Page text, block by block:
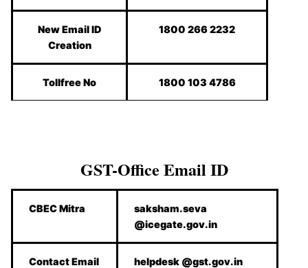
New Email ID
Creation
1800 266 2232
Tollfree No 1800 103 4786
GST-Office Email ID
CBEC Mitra
saksham.seva
@icegate.gov.in
Contact Email helpdesk @gst.gov.in